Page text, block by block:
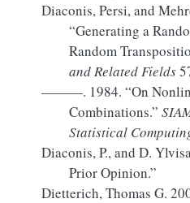
Diaconis, Persi, and
“Generating a
Random
and Related Fields
———. 1984. “On
Combinations.”
Statistical
Diaconis, P., and D.
Prior Opinion.”
Dietterich, Thomas G.